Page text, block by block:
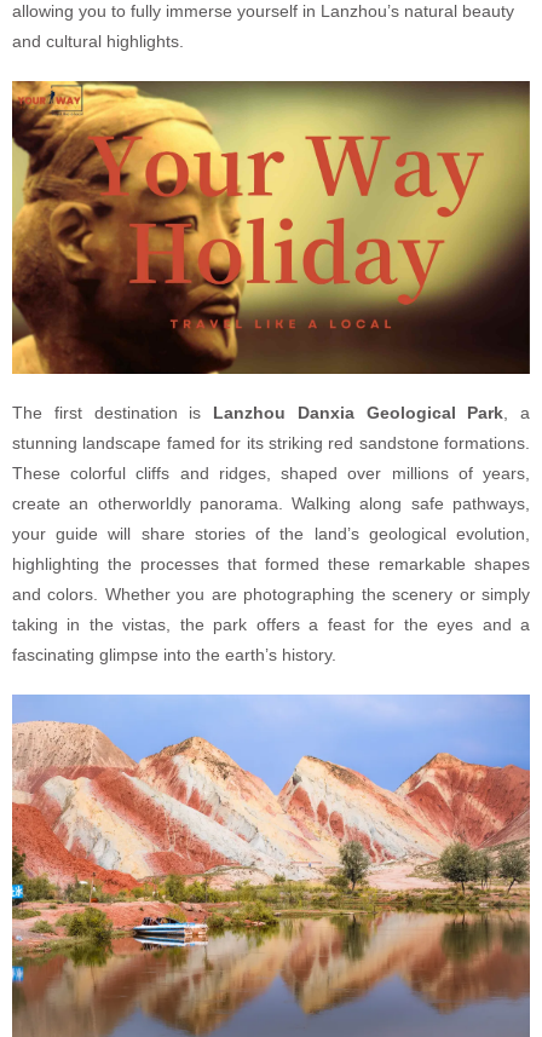
allowing you to fully immerse yourself in Lanzhou’s natural beauty
and cultural highlights.
The first destination is Lanzhou Danxia Geological Park , a
stunning landscape famed for its striking red sandstone formations.
These colorful cliffs and ridges, shaped over millions of years,
create an otherworldly panorama. Walking along safe pathways,
your guide will share stories of the land’s geological evolution,
highlighting the processes that formed these remarkable shapes
and colors. Whether you are photographing the scenery or simply
taking in the vistas, the park offers a feast for the eyes and a
fascinating glimpse into the earth’s history.